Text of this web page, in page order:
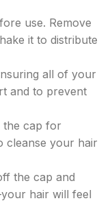
use. Remove
it to distribute
all of your
and to prevent
the cap for
cleanse your hair
the cap and
hair will feel